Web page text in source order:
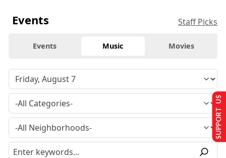
Events Staff Picks
Events Music Movies
SUPPORT US